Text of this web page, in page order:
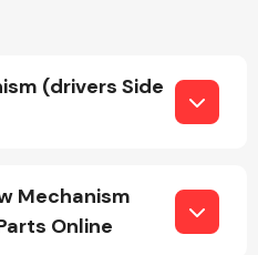
(drivers Side
Mechanism
Online